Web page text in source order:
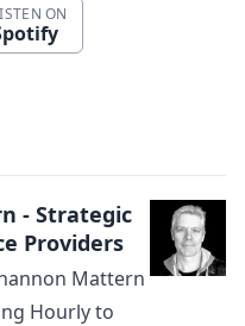
ON
- Strategic
Providers
Mattern
Hourly to